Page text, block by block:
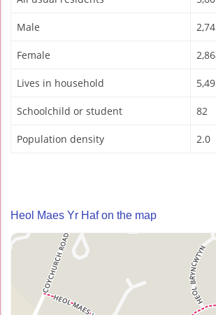
Male
Female
Lives in household
Schoolchild or student 82
Population density 2.0
Heol Maes Yr Haf on the map